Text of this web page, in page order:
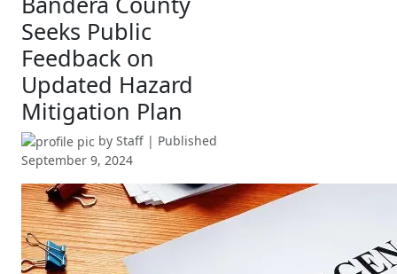
Seeks Public
Feedback on
Updated Hazard
Mitigation Plan
by Staff | Published
September 9, 2024